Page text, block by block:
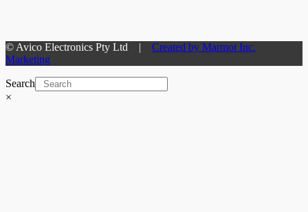
© Avico Electronics Pty Ltd | Created by Marmot Inc.
Marketing
Search
×